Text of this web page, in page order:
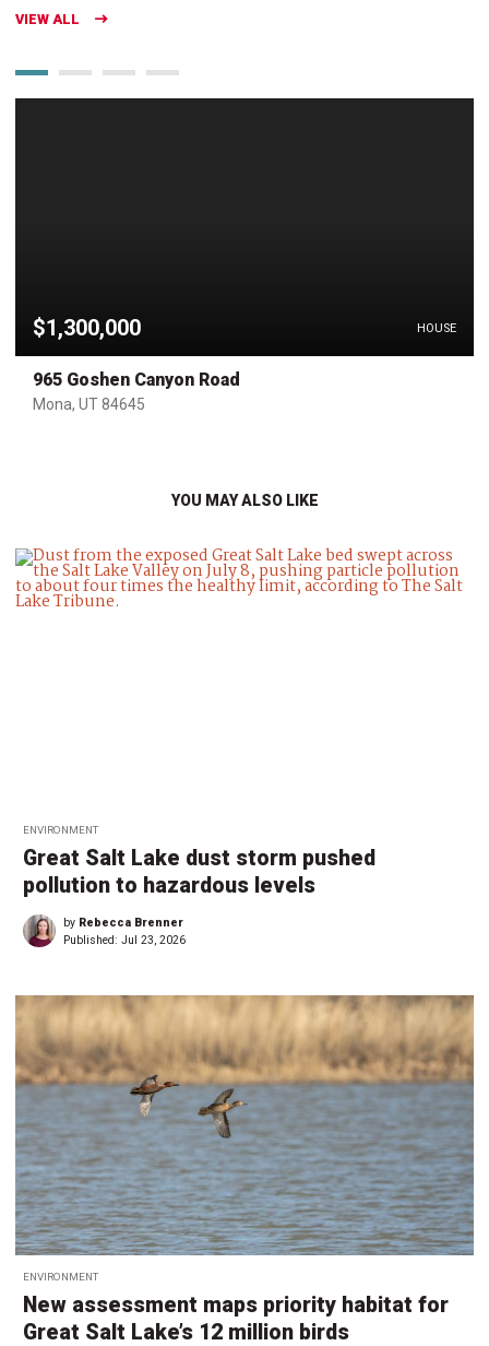
VIEW ALL
$1,300,000 HOUSE
965 Goshen Canyon Road
Mona, UT 84645
YOU MAY ALSO LIKE
ENVIRONMENT
Great Salt Lake dust storm pushed
pollution to hazardous levels
by Rebecca Brenner
Published: Jul 23, 2026
ENVIRONMENT
New assessment maps priority habitat for
Great Salt Lake’s 12 million birds